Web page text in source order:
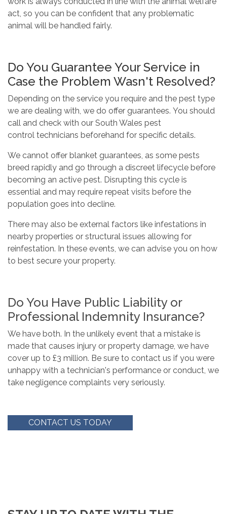
act, so you can be confident that any problematic
animal will be handled fairly.
Do You Guarantee Your Service in
Case the Problem Wasn't Resolved?
Depending on the service you require and the pest type
we are dealing with, we do offer guarantees. You should
call and check with our South Wales pest
control technicians beforehand for specific details.
We cannot offer blanket guarantees, as some pests
breed rapidly and go through a discreet lifecycle before
becoming an active pest. Disrupting this cycle is
essential and may require repeat visits before the
population goes into decline.
There may also be external factors like infestations in
nearby properties or structural issues allowing for
reinfestation. In these events, we can advise you on how
to best secure your property.
Do You Have Public Liability or
Professional Indemnity Insurance?
We have both. In the unlikely event that a mistake is
made that causes injury or property damage, we have
cover up to £3 million. Be sure to contact us if you were
unhappy with a technician's performance or conduct, we
take negligence complaints very seriously.
CONTACT US TODAY